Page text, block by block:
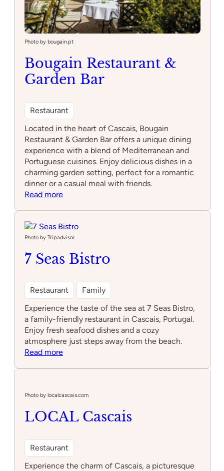
Photo by bougain.pt
Bougain Restaurant &
Garden Bar
Restaurant
Located in the heart of Cascais, Bougain
Restaurant & Garden Bar offers a unique dining
experience with a blend of Mediterranean and
Portuguese cuisines. Enjoy delicious dishes in a
charming garden setting, perfect for a romantic
dinner or a casual meal with friends.
Read more:
&
Garden
Photo by Tripadvisor
7 Seas Bistro
Restaurant
Family
Experience the taste of the sea at 7 Seas Bistro,
a family-friendly restaurant in Cascais, Portugal.
Enjoy fresh seafood dishes and a cozy
atmosphere just steps away from the beach.
Read more:
Photo by localcascais.com
LOCAL Cascais
Restaurant
Experience the charm of Cascais, a picturesque